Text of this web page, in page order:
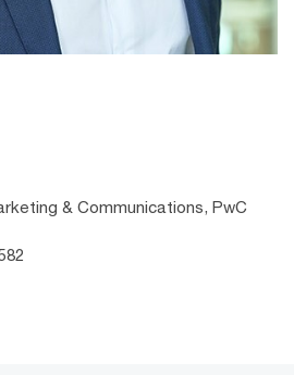
& Communications, PwC